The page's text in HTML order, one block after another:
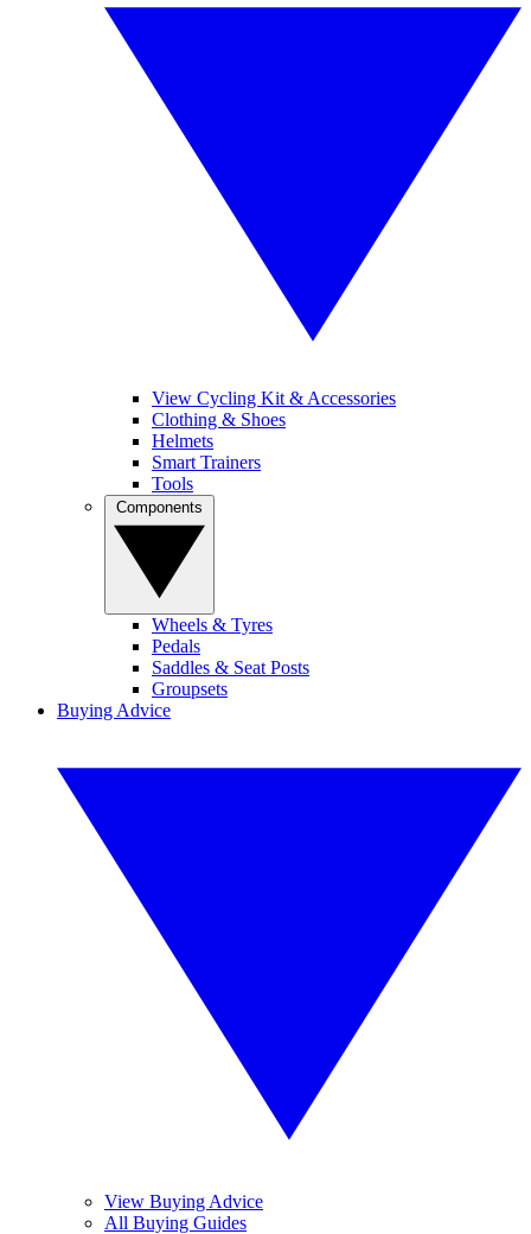
View Cycling Kit & Accessories
Clothing & Shoes
Helmets
Smart Trainers
Tools
Wheels & Tyres
Pedals
Saddles & Seat Posts
Groupsets
Buying Advice
View Buying Advice
All Buying Guides